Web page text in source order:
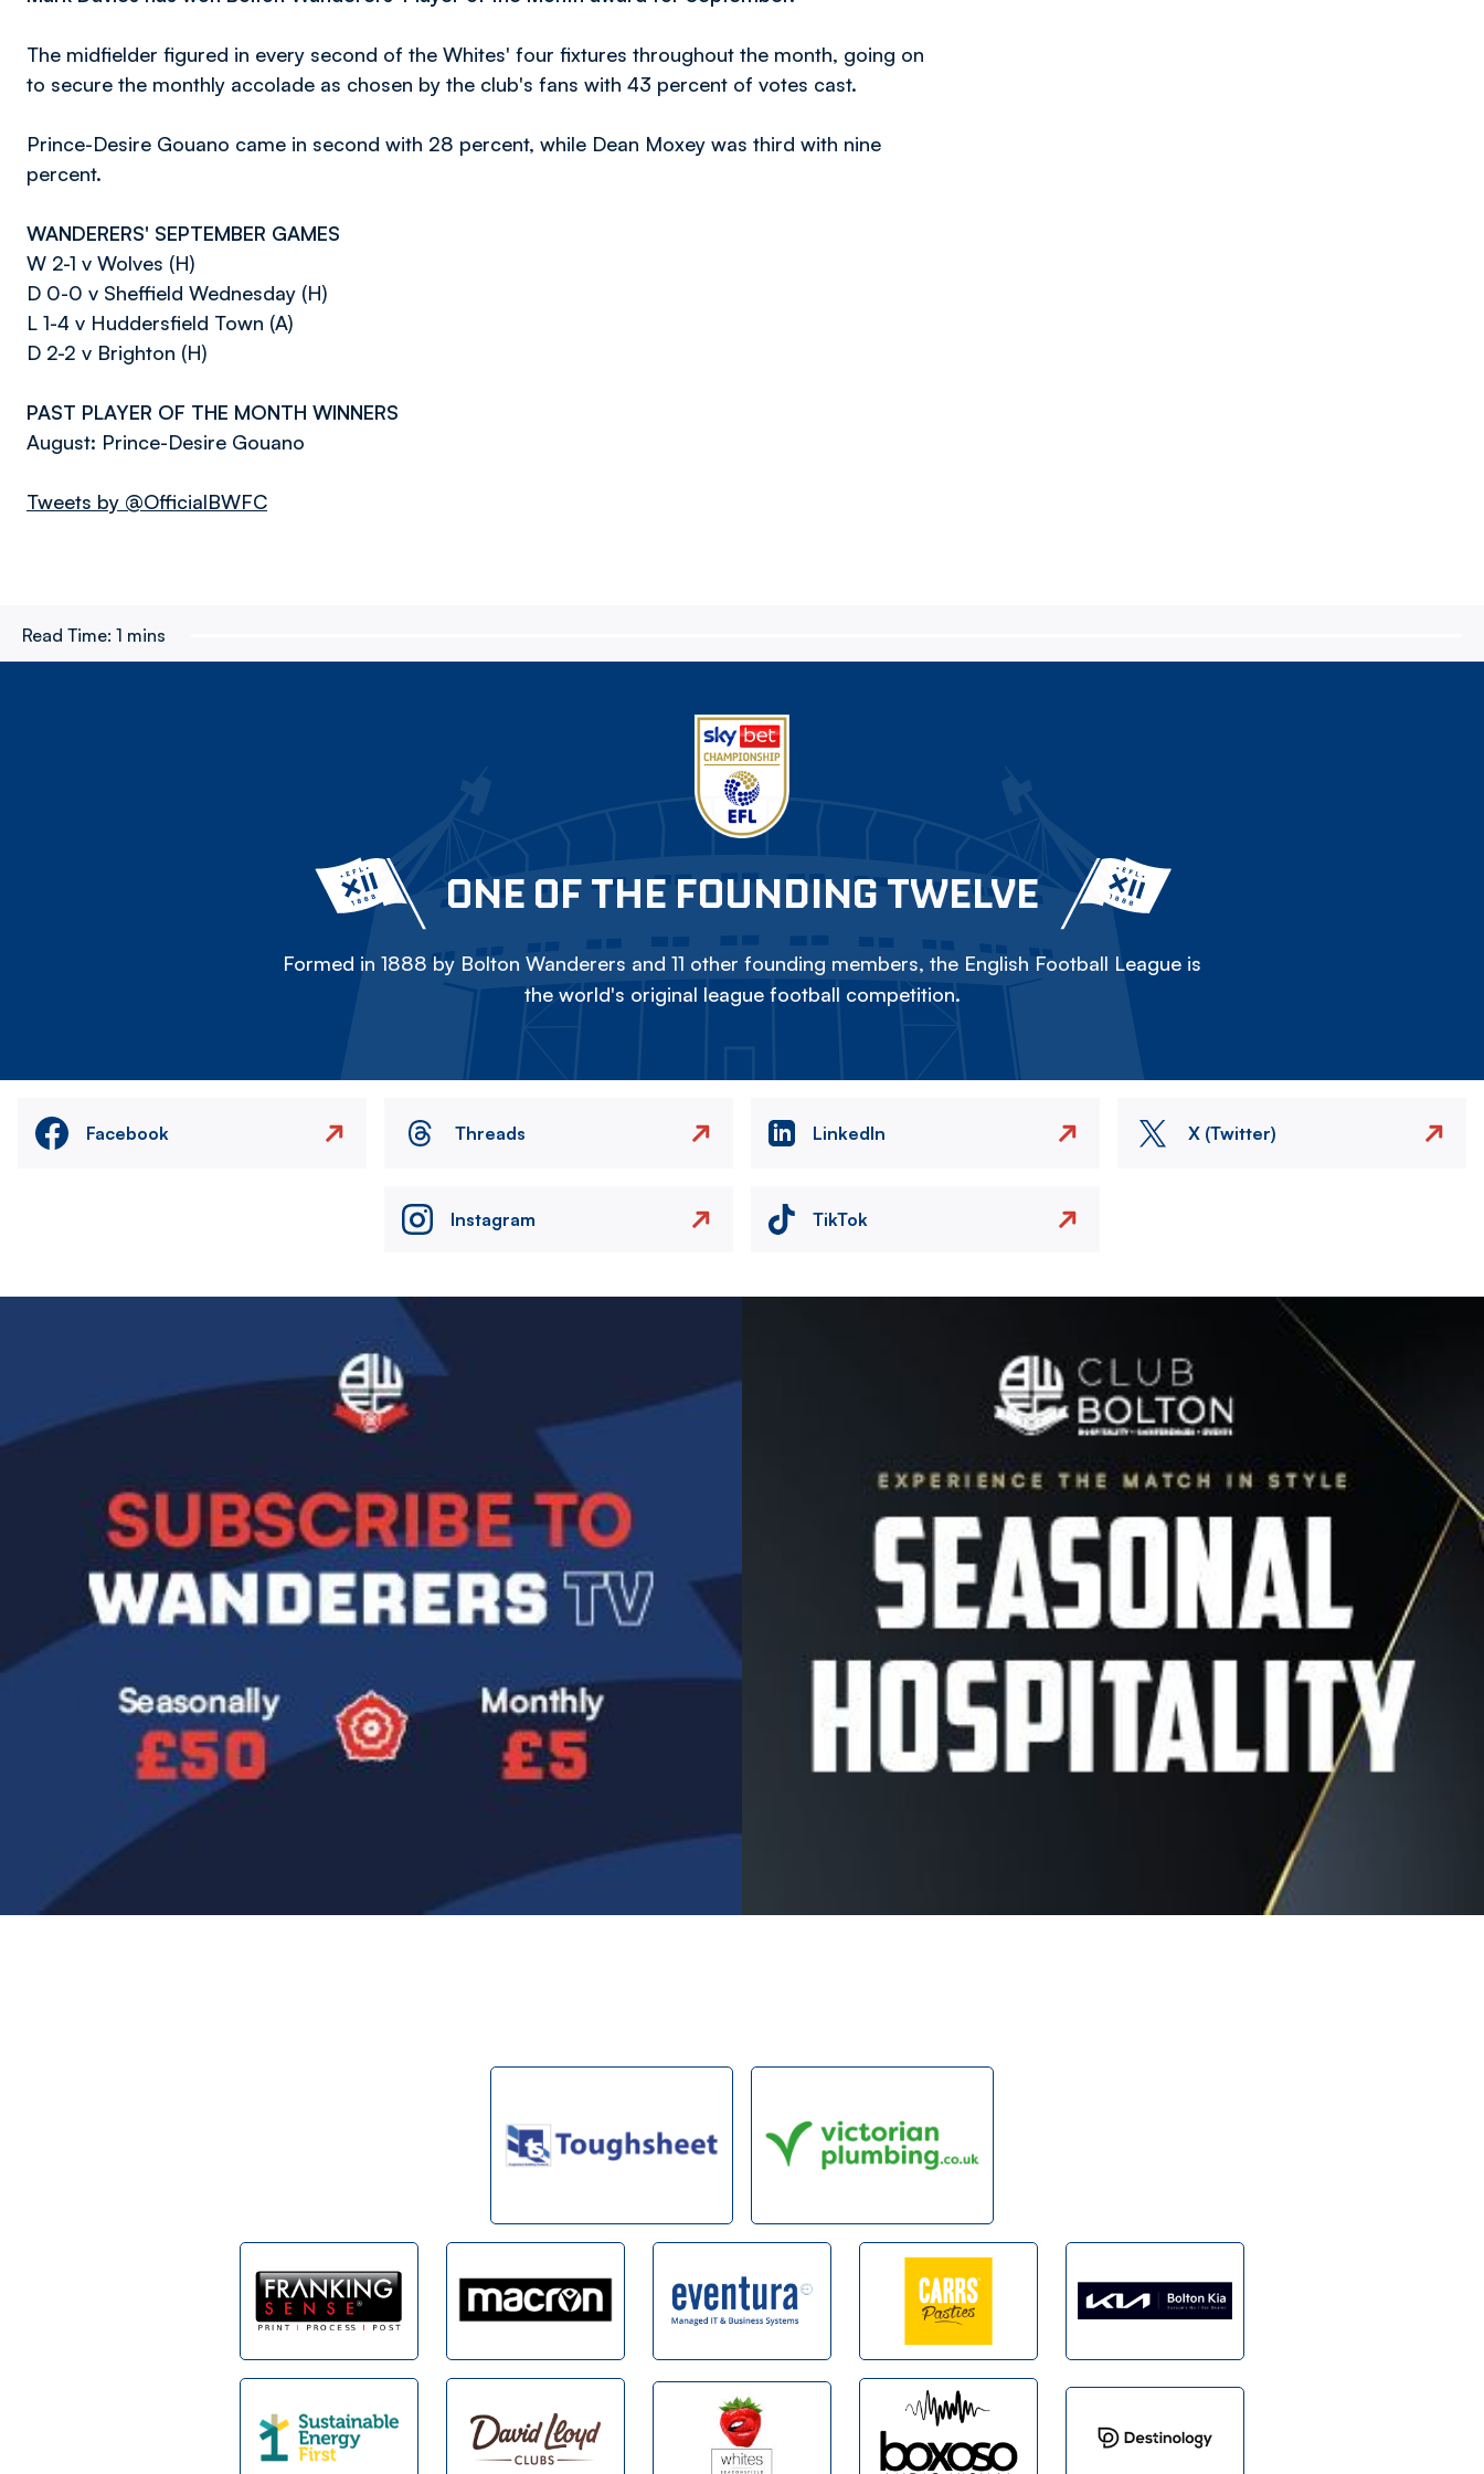
The midfielder figured in every second of the Whites' four fixtures throughout the month, going on
to secure the monthly accolade as chosen by the club's fans with 43 percent of votes cast.
Prince-Desire Gouano came in second with 28 percent, while Dean Moxey was third with nine
percent.
WANDERERS' SEPTEMBER GAMES
W 2-1 v Wolves (H)
D 0-0 v Sheffield Wednesday (H)
L 1-4 v Huddersfield Town (A)
D 2-2 v Brighton (H)
PAST PLAYER OF THE MONTH WINNERS
August: Prince-Desire Gouano
Tweets by @OfficialBWFC
Read Time: 1 mins
ONE OF THE FOUNDING TWELVE
Formed in 1888 by Bolton Wanderers and 11 other founding members, the English Football League is
the world's original league football competition.
Facebook Threads LinkedIn X (Twitter)
Instagram TikTok